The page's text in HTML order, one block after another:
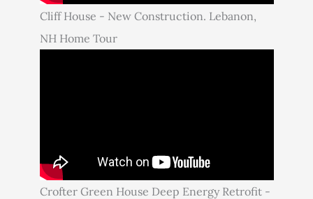
Cliff House - New Construction. Lebanon,
NH Home Tour
Crofter Green House Deep Energy Retrofit -